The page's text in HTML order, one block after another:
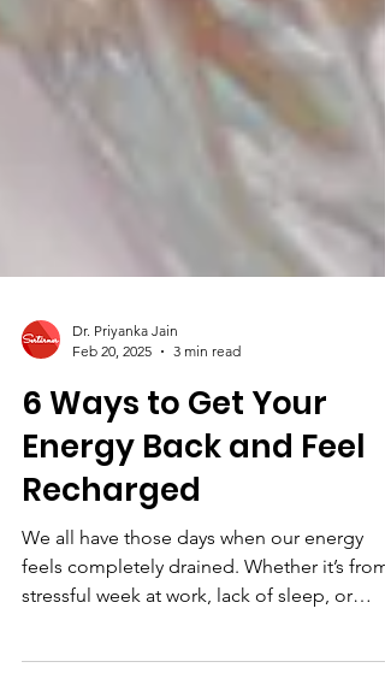
Dr. Priyanka Jain
Feb 20, 2025
6 Ways to Get Your
Energy Back and Feel
Recharged